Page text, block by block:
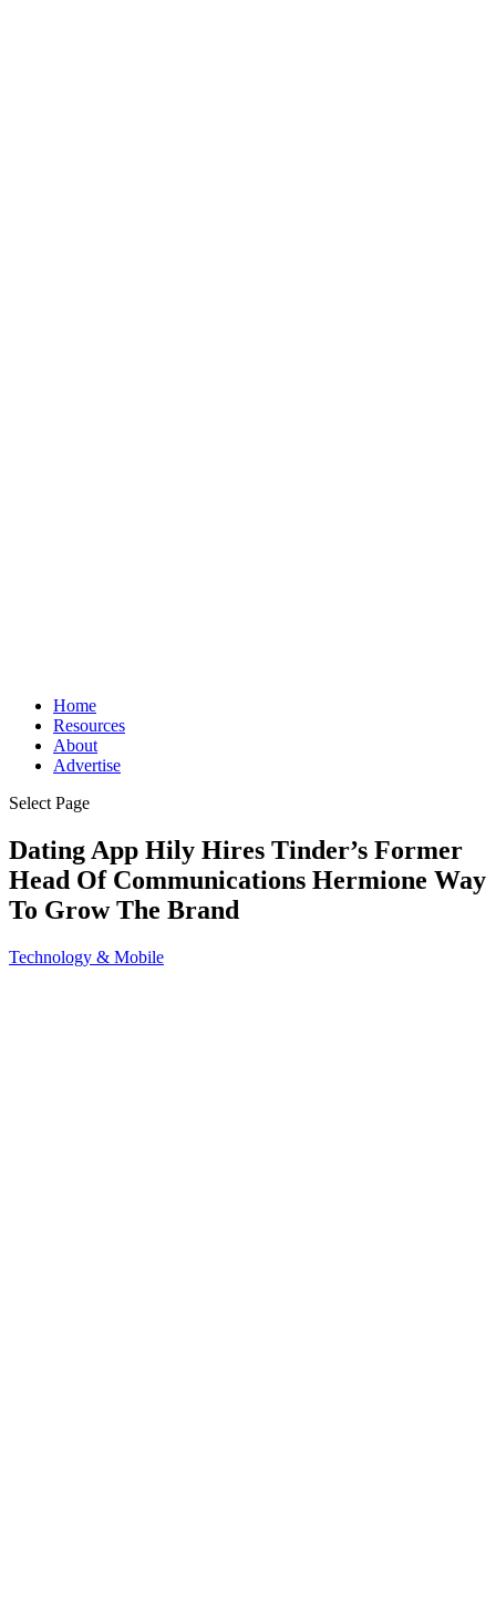
Home
Resources
About
Advertise
Select Page
Dating App Hily Hires Tinder’s Former
Head Of Communications Hermione Way
To Grow The Brand
Technology & Mobile